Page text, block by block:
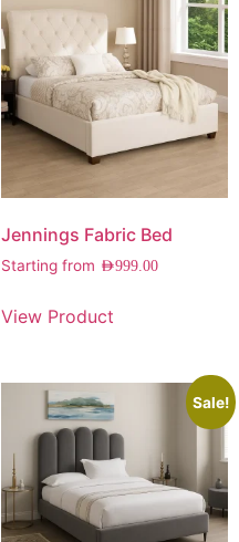
Jennings Fabric Bed
Starting from AED999.00
View Product
Sale!